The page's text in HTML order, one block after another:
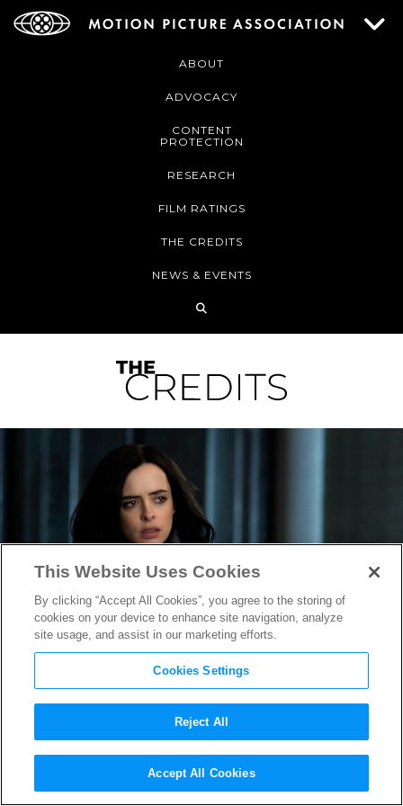
ABOUT
ADVOCACY
CONTENT
PROTECTION
RESEARCH
FILM RATINGS
THE CREDITS
NEWS & EVENTS
First Photos of Netflix
Original SeriesMarvel’s Jessica
This Website Uses Cookies
By clicking “Accept All Cookies”, you agree to the storing of
cookies on your device to enhance site navigation, analyze
site usage, and assist in our marketing efforts.
Cookies Settings
Reject All
Accept All Cookies